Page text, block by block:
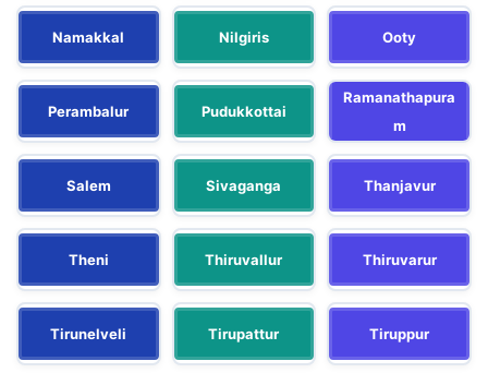
Namakkal Nilgiris Ooty
Perambalur Pudukkottai
Ramanathapura
m
Salem Sivaganga Thanjavur
Theni Thiruvallur Thiruvarur
Tirunelveli Tirupattur Tiruppur